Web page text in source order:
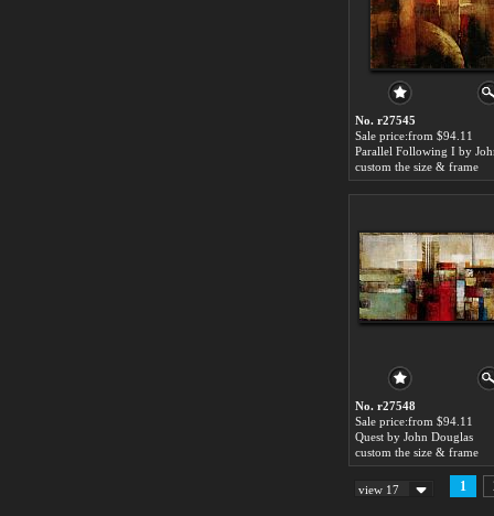
No. r27545
Sale price:from $94.11
custom the size & frame
No. r27548
Sale price:from $94.11
Quest by John Douglas
custom the size & frame
view 17 1